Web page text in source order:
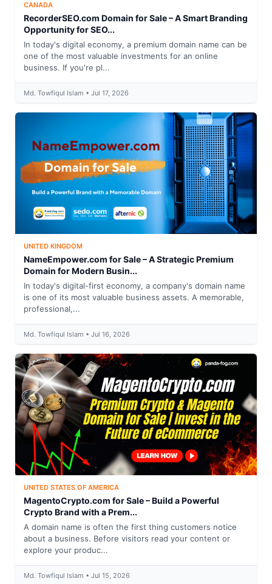
CANADA
RecorderSEO.com Domain for Sale – A Smart Branding
Opportunity for SEO...
In today's digital economy, a premium domain name can be
one of the most valuable investments for an online
business. If you're pl...
Md. Towfiqul Islam • Jul 17, 2026
UNITED KINGDOM
NameEmpower.com for Sale – A Strategic Premium
Domain for Modern Busin...
In today's digital-first economy, a company's domain name
is one of its most valuable business assets. A memorable,
professional,...
Md. Towfiqul Islam • Jul 16, 2026
UNITED STATES OF AMERICA
MagentoCrypto.com for Sale – Build a Powerful
Crypto Brand with a Prem...
A domain name is often the first thing customers notice
about a business. Before visitors read your content or
explore your produc...
Md. Towfiqul Islam • Jul 15, 2026